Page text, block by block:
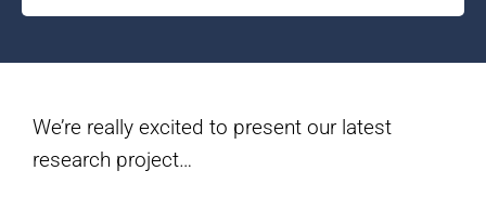
We’re really excited to present our latest
research project…